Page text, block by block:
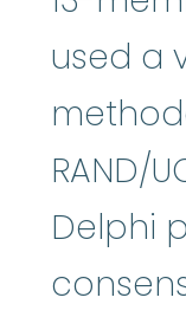
used a
RAND/
Delphi